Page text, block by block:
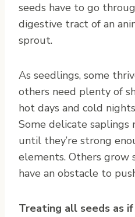
seeds have to go
digestive tract of an
sprout.
As seedlings, some
others need plenty of
hot days and cold
Some delicate
until they’re strong
elements. Others grow
have an obstacle to
Treating all seeds as